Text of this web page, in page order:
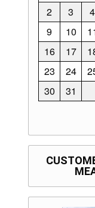
2
3 4
9
10
16
17
23
24
30
31